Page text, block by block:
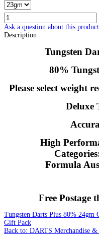
Ask a question about this product
Description
Tungsten
80%
Please select weight
Deluxe
High
Formula
Free Postage
Tungsten Darts Plus 80% 24gm
Gift Pack
Back to: DARTS Merchandise &